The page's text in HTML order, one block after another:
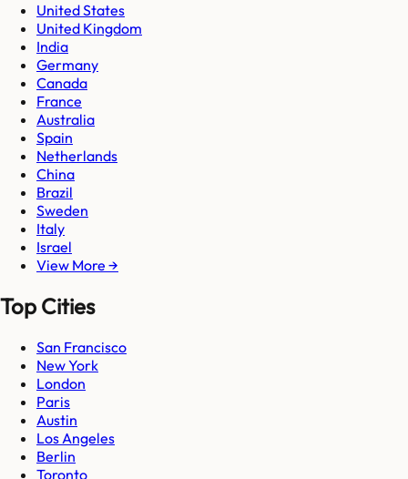
United States
United Kingdom
India
Germany
Canada
France
Australia
Spain
Netherlands
China
Brazil
Sweden
Italy
Israel
View More →
Top Cities
San Francisco
New York
London
Paris
Austin
Los Angeles
Berlin
Toronto